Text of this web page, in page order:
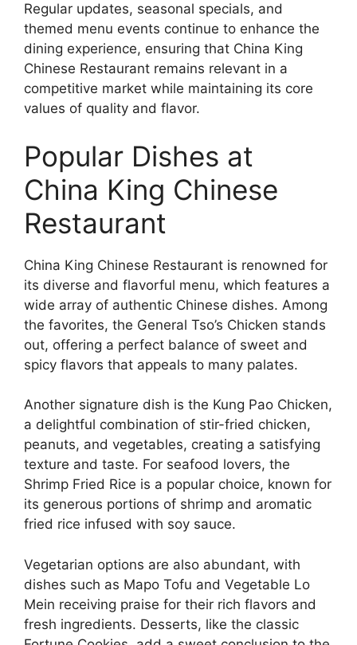
Regular updates, seasonal specials, and
themed menu events continue to enhance the
dining experience, ensuring that China King
Chinese Restaurant remains relevant in a
competitive market while maintaining its core
values of quality and flavor.
Popular Dishes at
China King Chinese
Restaurant
China King Chinese Restaurant is renowned for
its diverse and flavorful menu, which features a
wide array of authentic Chinese dishes. Among
the favorites, the General Tso’s Chicken stands
out, offering a perfect balance of sweet and
spicy flavors that appeals to many palates.
Another signature dish is the Kung Pao Chicken,
a delightful combination of stir-fried chicken,
peanuts, and vegetables, creating a satisfying
texture and taste. For seafood lovers, the
Shrimp Fried Rice is a popular choice, known for
its generous portions of shrimp and aromatic
fried rice infused with soy sauce.
Vegetarian options are also abundant, with
dishes such as Mapo Tofu and Vegetable Lo
Mein receiving praise for their rich flavors and
fresh ingredients. Desserts, like the classic